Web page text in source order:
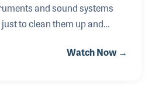
and sound systems
to clean them up and
grade and later switched
Watch Now →